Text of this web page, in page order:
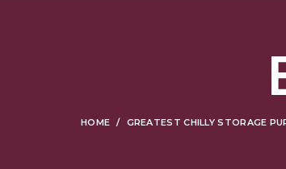
HOME GREATEST CHILLY STORAGE